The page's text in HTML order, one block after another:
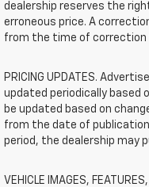
dealership reserves the
erroneous price. A
from the time of correction
PRICING UPDATES.
updated periodically based
be updated based on
from the date of
period, the dealership may
VEHICLE IMAGES,